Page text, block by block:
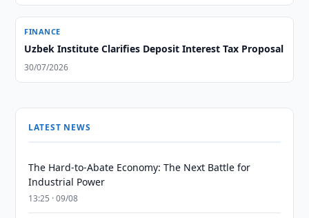
FINANCE
Uzbek Institute Clarifies Deposit Interest Tax Proposal
30/07/2026
LATEST NEWS
The Hard-to-Abate Economy: The Next Battle for
Industrial Power
13:25 · 09/08